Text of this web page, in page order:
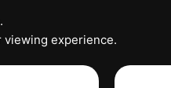
viewing experience.